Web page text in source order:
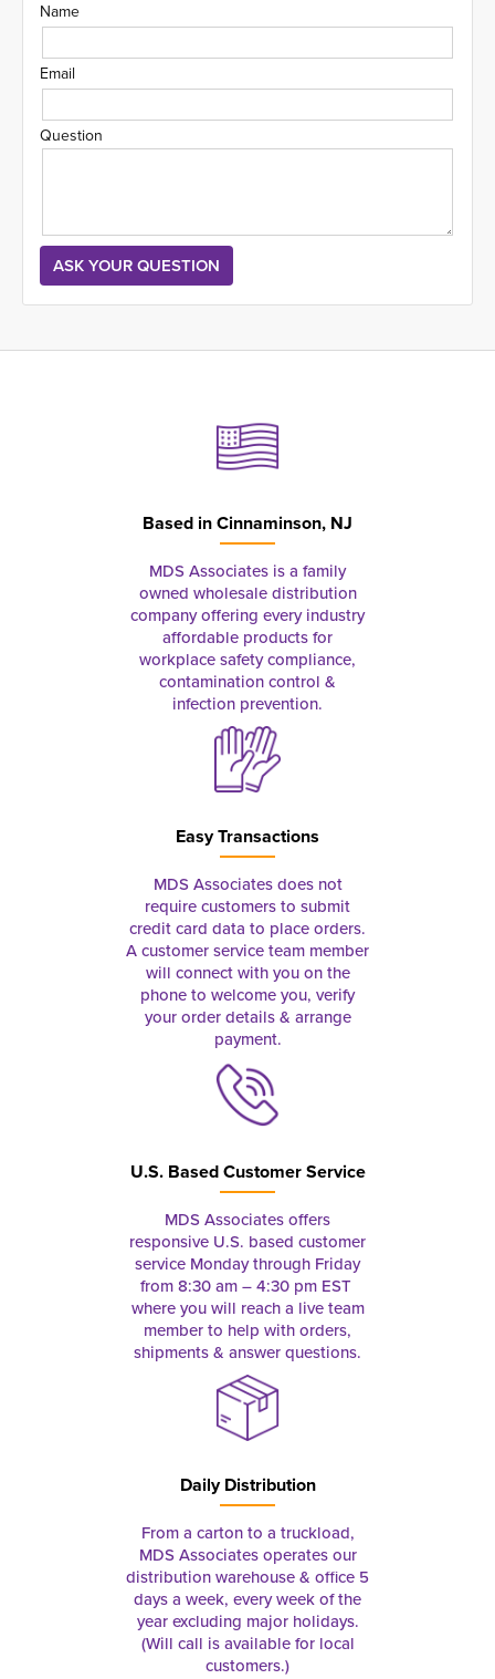
Name
Email
Question
Based inCinnaminson, NJ
MDS Associates is a family
owned wholesale distribution
company offering every industry
affordable products for
workplace safety compliance,
contamination control &
infection prevention.
Easy Transactions
MDS Associates does not
require customers to submit
credit card data to place orders.
A customer service team member
will connect with you on the
phone to welcome you, verify
your order details & arrange
payment.
U.S. Based Customer Service
MDS Associates offers
responsive U.S. based customer
service Monday through Friday
from 8:30 am – 4:30 pm EST
where you will reach a live team
member to help with orders,
shipments & answer questions.
Daily Distribution
From a carton to a truckload,
MDS Associates operates our
distribution warehouse & office 5
days a week, every week of the
year excluding major holidays.
(Will call is available for local
customers.)